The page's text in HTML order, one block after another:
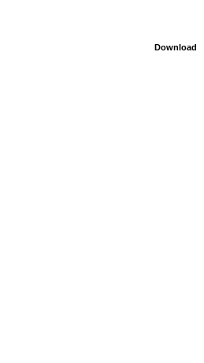
Download